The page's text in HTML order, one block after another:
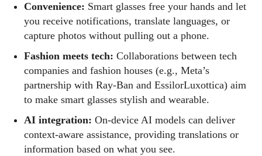
Convenience: Smart glasses free your hands and let
you receive notifications, translate languages, or
capture photos without pulling out a phone.
Fashion meets tech: Collaborations between tech
companies and fashion houses (e.g., Meta’s
partnership with Ray‑Ban and EssilorLuxottica) aim
to make smart glasses stylish and wearable.
AI integration: On‑device AI models can deliver
context‑aware assistance, providing translations or
information based on what you see.